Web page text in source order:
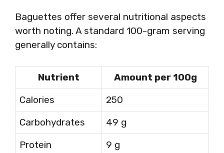
Baguettes offer several nutritional aspects
worth noting. A standard 100-gram serving
generally contains:
Nutrient
Amount per 100g
Calories
250
Carbohydrates
49 g
Protein
9 g